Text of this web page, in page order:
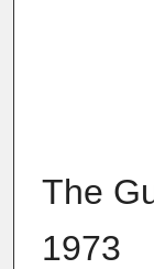
The
1973